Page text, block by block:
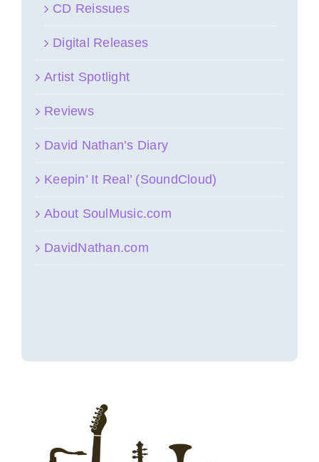
CD Reissues
Digital Releases
Artist Spotlight
Reviews
David Nathan’s Diary
Keepin’ It Real’ (SoundCloud)
About SoulMusic.com
DavidNathan.com